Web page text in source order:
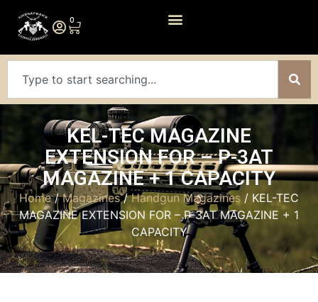
0
KEL-TEC MAGAZINE
EXTENSION FOR – P-3AT
MAGAZINE + 1 CAPACITY
Home/Magazines/Handgun Magazines / KEL-TEC
MAGAZINE EXTENSION FOR – P-3AT MAGAZINE + 1
CAPACITY